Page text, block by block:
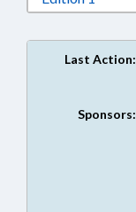
Last Action:
Sponsors: